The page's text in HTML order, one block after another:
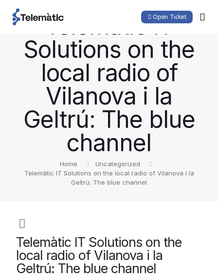
Open Ticket
Telemàtic IT
Solutions on the
local radio of
Vilanova i la
Geltrú: The blue
channel
Home
Uncategorized
Telemàtic IT Solutions on the local radio of Vilanova i la
Geltrú: The blue channel
Telemàtic IT Solutions on the
local radio of Vilanova i la
Geltrú: The blue channel